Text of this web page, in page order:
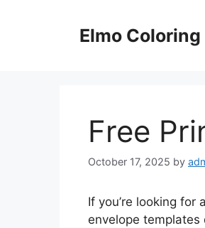
Elmo
Free
October 17, 2025 by
If you’re looking
envelope